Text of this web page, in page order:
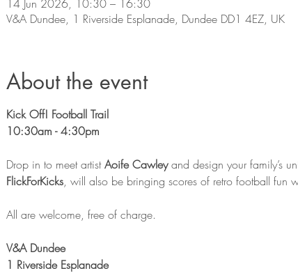
14 Jun 2026, 10:30 – 16:30
V&A Dundee, 1 Riverside Esplanade, Dundee DD1 4EZ, UK
About the event
Kick Off! Football Trail
10:30am - 4:30pm
Drop in to meet artist Aoife Cawley and design your family’s
FlickForKicks, will also be bringing scores of retro football fun
All are welcome, free of charge.
V&A Dundee
1 Riverside Esplanade